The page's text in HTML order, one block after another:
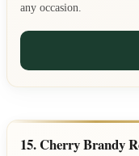
any occasion.
15. Cherry Brandy